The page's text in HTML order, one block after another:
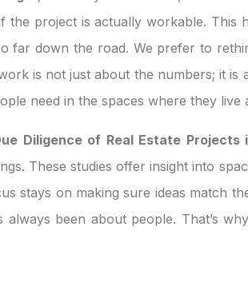
the project is actually workable. This
far down the road. We prefer to
is not just about the numbers; it is
need in the spaces where they live
Diligence of Real Estate Projects
These studies offer insight into
stays on making sure ideas match
been about people. That’s